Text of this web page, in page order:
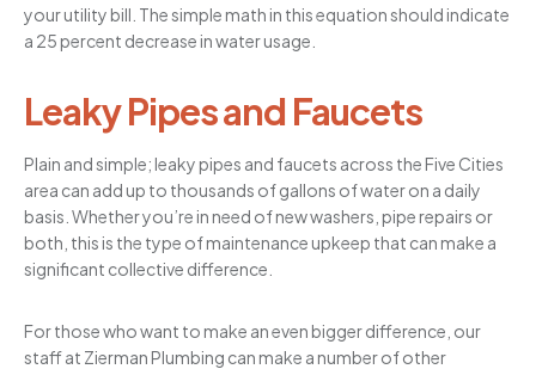
your utility bill. The simple math in this equation should indicate
a 25 percent decrease in water usage.
Leaky Pipes and Faucets
Plain and simple; leaky pipes and faucets across the Five Cities
area can add up to thousands of gallons of water on a daily
basis. Whether you’re in need of new washers, pipe repairs or
both, this is the type of maintenance upkeep that can make a
significant collective difference.
For those who want to make an even bigger difference, our
staff at Zierman Plumbing can make a number of other